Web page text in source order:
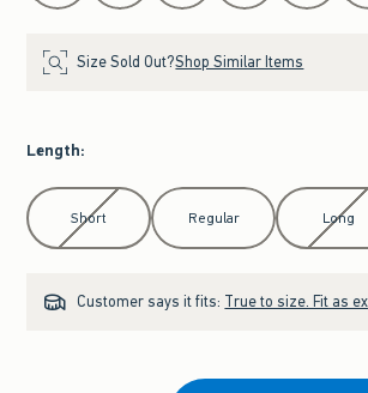
Size Sold Out?Shop Similar Items
Length:
Select Length
Short Regular Long
Customer says it fits: True to size. Fit as